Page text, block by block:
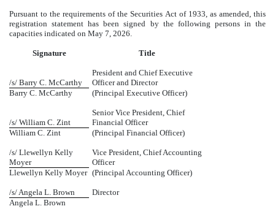
Pursuant to the requirements of the Securities Act of 1933, as amended, this
registration statement has been signed by the following persons in the
capacities indicated on May 7, 2026.
Signature Title
/s/ Barry C. McCarthy
President and Chief Executive
Officer and Director
Barry C. McCarthy
(Principal Executive Officer)
/s/ William C. Zint
Senior Vice President, Chief
Financial Officer
William C. Zint
(Principal Financial Officer)
/s/ Llewellyn Kelly
Moyer
Vice President, Chief Accounting
Officer
Llewellyn Kelly Moyer (Principal Accounting Officer)
/s/ Angela L. Brown
Director
Angela L. Brown